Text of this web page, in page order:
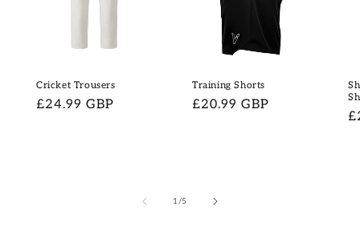
Cricket Trousers
Regular
£24.99 GBP
Training Shorts
Regular
£20.99 GBP
1/of
5